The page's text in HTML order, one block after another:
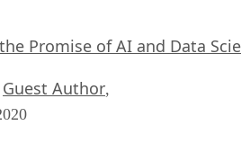
Promise of AI and Data
Guest Author,